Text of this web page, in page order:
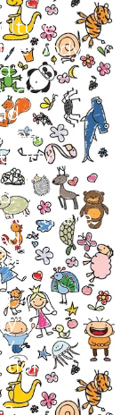
body.
joy
there